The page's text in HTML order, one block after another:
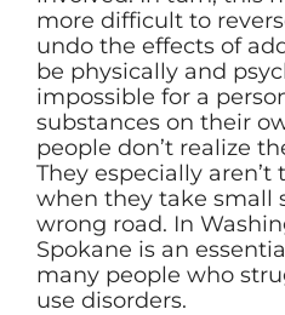
more difficult to
undo the effects of
be physically and
impossible for a
substances on their
people don’t realize
They especially
when they take small
wrong road. In
Spokane is an
many people who
use disorders.